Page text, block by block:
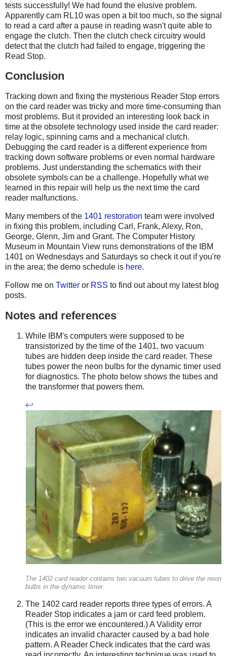
tests successfully! We had found the elusive problem.
Apparently cam RL10 was open a bit too much, so the signal
to read a card after a pause in reading wasn't quite able to
engage the clutch. Then the clutch check circuitry would
detect that the clutch had failed to engage, triggering the
Read Stop.
Conclusion
Tracking down and fixing the mysterious Reader Stop errors
on the card reader was tricky and more time-consuming than
most problems. But it provided an interesting look back in
time at the obsolete technology used inside the card reader:
relay logic, spinning cams and a mechanical clutch.
Debugging the card reader is a different experience from
tracking down software problems or even normal hardware
problems. Just understanding the schematics with their
obsolete symbols can be a challenge. Hopefully what we
learned in this repair will help us the next time the card
reader malfunctions.
Many members of the 1401 restoration team were involved
in fixing this problem, including Carl, Frank, Alexy, Ron,
George, Glenn, Jim and Grant. The Computer History
Museum in Mountain View runs demonstrations of the IBM
1401 on Wednesdays and Saturdays so check it out if you're
in the area; the demo schedule is here.
Follow me on Twitter or RSS to find out about my latest blog
posts.
Notes and references
While IBM's computers were supposed to be
transistorized by the time of the 1401, two vacuum
tubes are hidden deep inside the card reader. These
tubes power the neon bulbs for the dynamic timer used
for diagnostics. The photo below shows the tubes and
the transformer that powers them.
↩
The 1402 card reader contains two vacuum tubes to drive the neon
bulbs in the dynamic timer.
The 1402 card reader reports three types of errors. A
Reader Stop indicates a jam or card feed problem.
(This is the error we encountered.) A Validity error
indicates an invalid character caused by a bad hole
pattern. A Reader Check indicates that the card was